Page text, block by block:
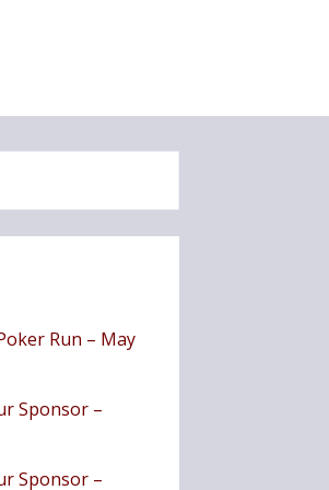
Run – May
Sponsor –
Sponsor –